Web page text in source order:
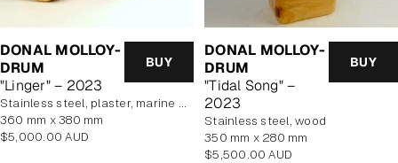
DONAL MOLLOY-
DRUM
"Linger" – 2023
BUY
stainless steel, plaster, marine plywood veneer
360 mm x 380 mm
Regular
$5,000.00 AUD
DONAL MOLLOY-
DRUM
"Tidal Song" –
2023
BUY
stainless steel, wood
350 mm x 280 mm
Regular
$5,500.00 AUD